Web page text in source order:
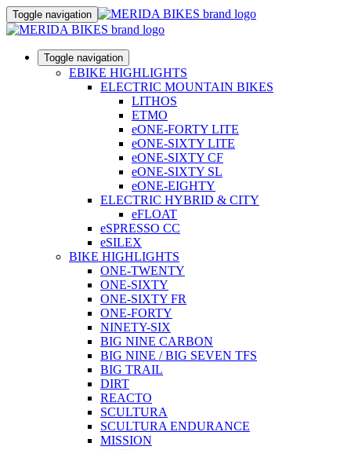
Toggle navigation
Toggle navigation
EBIKE HIGHLIGHTS
ELECTRIC MOUNTAIN BIKES
LITHOS
ETMO
eONE-FORTY LITE
eONE-SIXTY LITE
eONE-SIXTY CF
eONE-SIXTY SL
eONE-EIGHTY
ELECTRIC HYBRID & CITY
eFLOAT
eSPRESSO CC
eSILEX
BIKE HIGHLIGHTS
ONE-TWENTY
ONE-SIXTY
ONE-SIXTY FR
ONE-FORTY
NINETY-SIX
BIG NINE CARBON
BIG NINE / BIG SEVEN TFS
BIG TRAIL
DIRT
REACTO
SCULTURA
SCULTURA ENDURANCE
MISSION